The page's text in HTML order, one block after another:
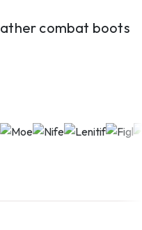
combat boots